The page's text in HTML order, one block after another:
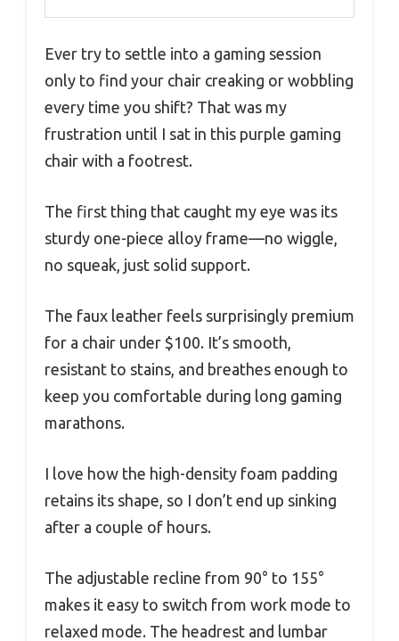
Ever try to settle into a gaming session
only to find your chair creaking or wobbling
every time you shift? That was my
frustration until I sat in this purple gaming
chair with a footrest.
The first thing that caught my eye was its
sturdy one-piece alloy frame—no wiggle,
no squeak, just solid support.
The faux leather feels surprisingly premium
for a chair under $100. It’s smooth,
resistant to stains, and breathes enough to
keep you comfortable during long gaming
marathons.
I love how the high-density foam padding
retains its shape, so I don’t end up sinking
after a couple of hours.
The adjustable recline from 90° to 155°
makes it easy to switch from work mode to
relaxed mode. The headrest and lumbar